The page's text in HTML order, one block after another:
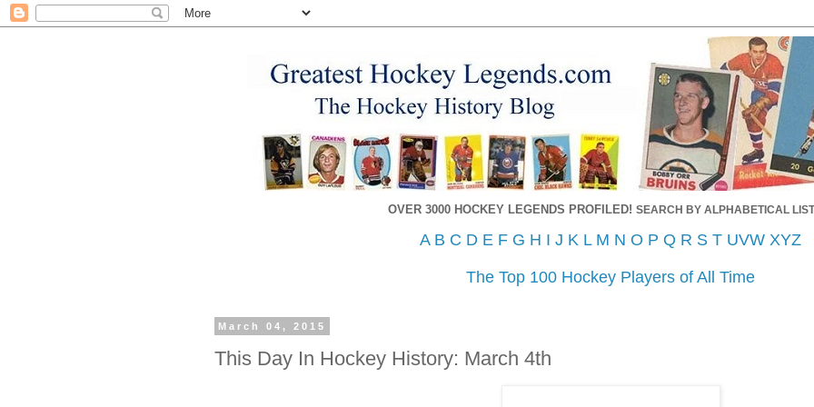
OVER 3000 HOCKEY LEGENDS PROFILED! SEARCH BY ALPHABETICAL
A B C D E F G H I J K L M N O P Q R S T UVW XYZ
The Top 100 Hockey Players of All Time
March 04, 2015
This Day In Hockey History: March 4th